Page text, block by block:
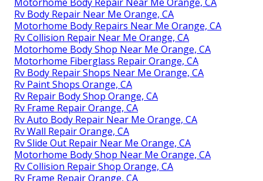
Rv Body Repair Near Me Orange, CA
Motorhome Body Repairs Near Me Orange, CA
Rv Collision Repair Near Me Orange, CA
Motorhome Body Shop Near Me Orange, CA
Motorhome Fiberglass Repair Orange, CA
Rv Body Repair Shops Near Me Orange, CA
Rv Paint Shops Orange, CA
Rv Repair Body Shop Orange, CA
Rv Frame Repair Orange, CA
Rv Auto Body Repair Near Me Orange, CA
Rv Wall Repair Orange, CA
Rv Slide Out Repair Near Me Orange, CA
Motorhome Body Shop Near Me Orange, CA
Rv Collision Repair Shop Orange, CA
Rv Frame Repair Orange, CA